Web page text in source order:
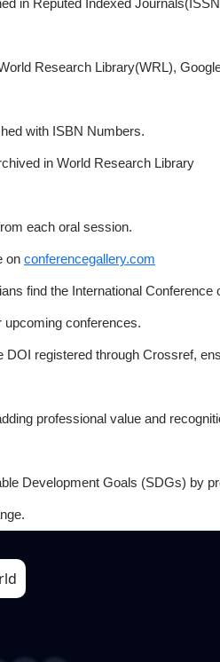
in Reputed Indexed
Research Library(WRL),
with ISBN Numbers.
in World Research Library
each oral session.
on conferencegallery.com
find the International Conference
upcoming conferences.
registered through Crossref,
professional value and
Development Goals (SDGs) by